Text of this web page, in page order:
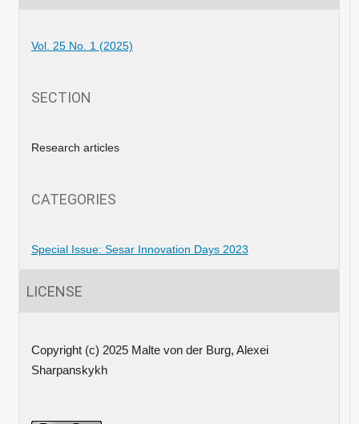
Vol. 25 No. 1 (2025)
SECTION
Research articles
CATEGORIES
Special Issue: Sesar Innovation Days 2023
LICENSE
Copyright (c) 2025 Malte von der Burg, Alexei
Sharpanskykh